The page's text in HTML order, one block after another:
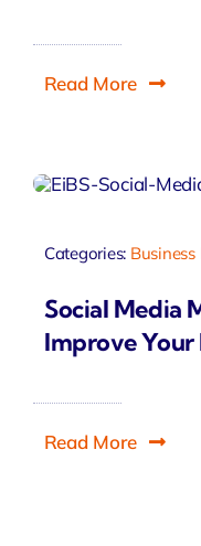
Read More
Categories: Business
Social Media
Improve
Read More